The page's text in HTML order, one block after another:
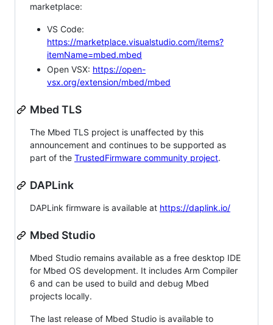
marketplace:
VS Code:
https://marketplace.visualstudio.com/items?
itemName=mbed.mbed
Open VSX: https://open-
vsx.org/extension/mbed/mbed
Mbed TLS
The Mbed TLS project is unaffected by this
announcement and continues to be supported as
part of the TrustedFirmware community project.
DAPLink
DAPLink firmware is available at https://daplink.io/
Mbed Studio
Mbed Studio remains available as a free desktop IDE
for Mbed OS development. It includes Arm Compiler
6 and can be used to build and debug Mbed
projects locally.
The last release of Mbed Studio is available to